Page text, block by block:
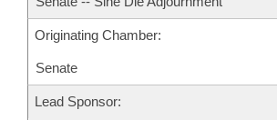
Originating Chamber:
Senate
Lead Sponsor: